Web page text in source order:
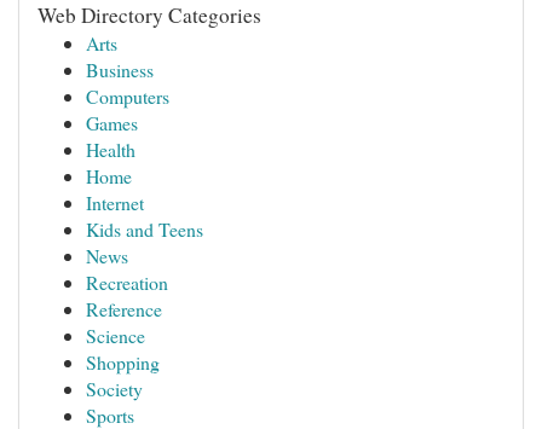
Web Directory Categories
Arts
Business
Computers
Games
Health
Home
Internet
Kids and Teens
News
Recreation
Reference
Science
Shopping
Society
Sports